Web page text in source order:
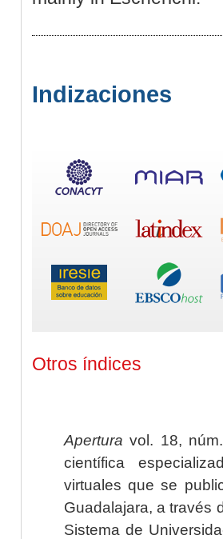
Indizaciones
Otros índices
Apertura vol. 18,
científica
virtuales que se
Guadalajara, a través
Sistema de